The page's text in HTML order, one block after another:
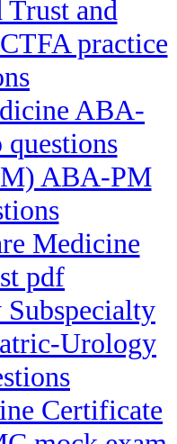
and
practice
ABA-
ABA-PM
Medicine
pdf
Urology
Certificate